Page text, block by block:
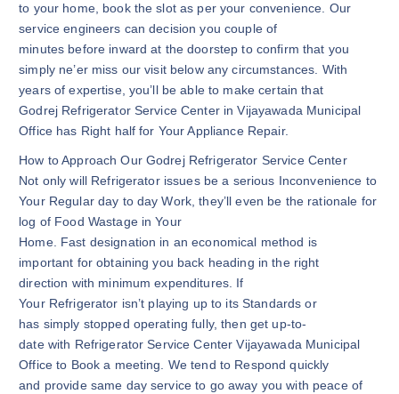
to your home, book the slot as per your convenience. Our
service engineers can decision you couple of
minutes before inward at the doorstep to confirm that you
simply ne’er miss our visit below any circumstances. With
years of expertise, you’ll be able to make certain that
Godrej Refrigerator Service Center in Vijayawada Municipal
Office has Right half for Your Appliance Repair.
How to Approach Our Godrej Refrigerator Service Center
Not only will Refrigerator issues be a serious Inconvenience to
Your Regular day to day Work, they’ll even be the rationale for
log of Food Wastage in Your
Home. Fast designation in an economical method is
important for obtaining you back heading in the right
direction with minimum expenditures. If
Your Refrigerator isn’t playing up to its Standards or
has simply stopped operating fully, then get up-to-
date with Refrigerator Service Center Vijayawada Municipal
Office to Book a meeting. We tend to Respond quickly
and provide same day service to go away you with peace of